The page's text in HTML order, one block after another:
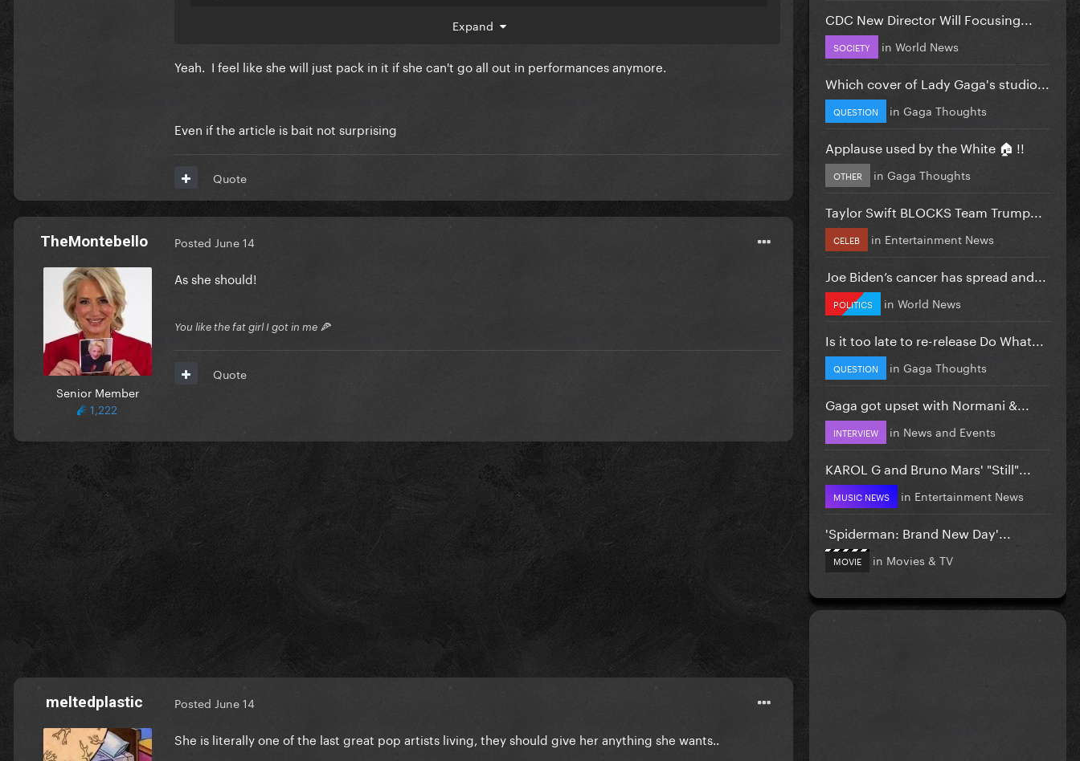
An insider says, "Madonna's treating it like the centerpiece of a global comeback." Another source
Expand
Yeah. I feel like she will just pack in it if she can't go all out in performances anymore.
Even if the article is bait not surprising
Quote
TheMontebello
Senior Member
1,222
Posted June 14
As she should!
You like the fat girl I got in me 🍕
Quote
meltedplastic Posted June 14
She is literally one of the last great pop artists living, they should give her anything she wants..
CDC New Director Will Focusing...
SOCIETY in World News
Which cover of Lady Gaga's studio...
QUESTION in Gaga Thoughts
Applause used by the White 🏠 !!
OTHER in Gaga Thoughts
Taylor Swift BLOCKS Team Trump...
CELEB in Entertainment News
Joe Biden’s cancer has spread and...
POLITICS in World News
Is it too late to re-release Do What...
QUESTION in Gaga Thoughts
Gaga got upset with Normani &...
INTERVIEW in News and Events
KAROL G and Bruno Mars' "Still"...
MUSIC NEWS in Entertainment News
'Spiderman: Brand New Day'...
MOVIE in Movies & TV